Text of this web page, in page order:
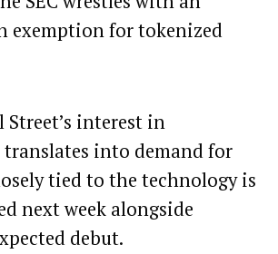
exemption for tokenized
Street’s interest in
translates into demand for
tied to the technology is
next week alongside
debut.